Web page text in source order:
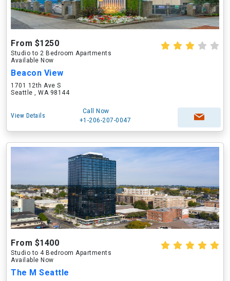
From $1250
Studio to 2 Bedroom Apartments
Available Now
Beacon View
1701 12th Ave S
Seattle , WA 98144
View Details
Call Now
+1-206-207-0047
From $1400
Studio to 4 Bedroom Apartments
Available Now
The M Seattle